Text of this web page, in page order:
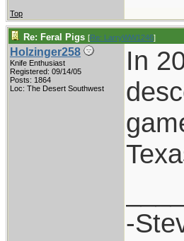
Top
Re: Feral Pigs [Re: LarryWW1246]
Holzinger258
Knife Enthusiast
Registered: 09/14/05
Posts: 1864
Loc: The Desert Southwest
In
-